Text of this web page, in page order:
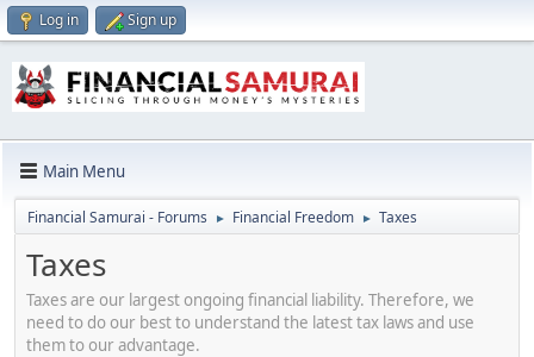
Log in Sign up
Main Menu
Financial Samurai - Forums ► Financial Freedom ► Taxes
Taxes
Taxes are our largest ongoing financial liability. Therefore, we
need to do our best to understand the latest tax laws and use
them to our advantage.